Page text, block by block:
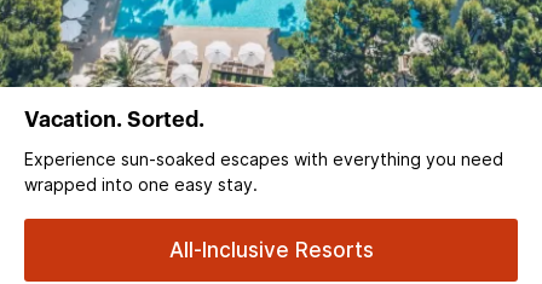
Vacation. Sorted.
Experience sun‑soaked escapes with everything you need
wrapped into one easy stay.
All-Inclusive Resorts